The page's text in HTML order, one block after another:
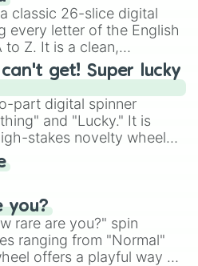
Bubblegum, and
gray. It is built for
when you need a highly
classic 26-slice digital
every letter of the English
to Z. It is a clean,
designed for literacy
brainstorming, and
Idea for use:
night a twist by using
a random starting letter
or spin it multiple times
that players must
get! Super lucky
part digital spinner
and "Lucky." It is
stakes novelty wheel
against brutal odds.
you?
rare are you?" spin
ranging from "Normal"
offers a playful way to